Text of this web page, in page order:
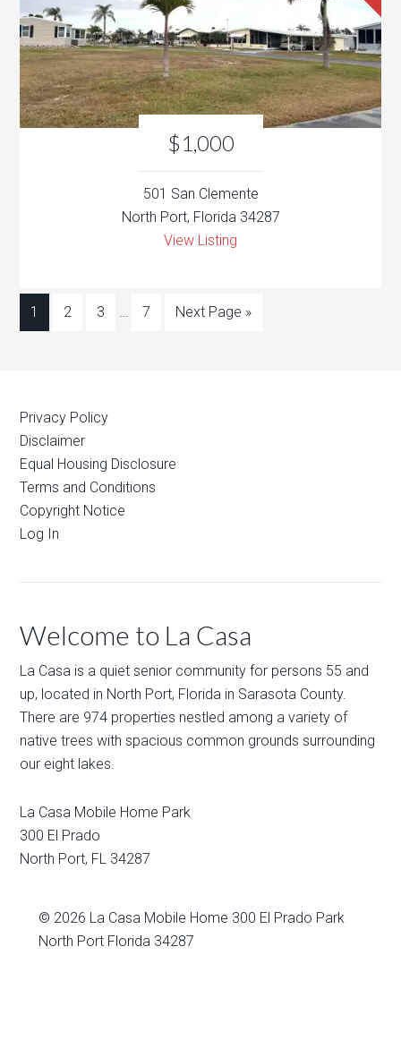
$1,000
501 San Clemente
North Port, Florida 34287
View Listing
1 2 3 7 Next Page »
Privacy Policy
Disclaimer
Equal Housing Disclosure
Terms and Conditions
Copyright Notice
Log In
Welcome to La Casa
La Casa is a quiet senior community for persons 55 and
up, located in North Port, Florida in Sarasota County.
There are 974 properties nestled among a variety of
native trees with spacious common grounds surrounding
our eight lakes.
La Casa Mobile Home Park
300 El Prado
North Port, FL 34287
© 2026 La Casa Mobile Home 300 El Prado Park
North Port Florida 34287